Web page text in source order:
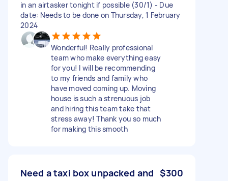
in an airtasker tonight if possible (30/1) - Due
date: Needs to be done on Thursday, 1 February
2024
Wonderful! Really professional
team who make everything easy
for you! I will be recommending
to my friends and family who
have moved coming up. Moving
house is such a strenuous job
and hiring this team take that
stress away! Thank you so much
for making this smooth
Need a taxi box unpacked and $300